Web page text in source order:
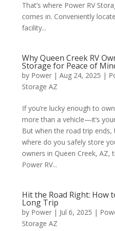
That’s where Power RV
comes in. Conveniently
facility...
Why Queen Creek RV
Storage for Peace of
by Power| Aug 24, 2025 |
Storage AZ
If you’re lucky enough to
more than a vehicle—it’s
But when the road trip ends,
where do you safely store
owners in Queen Creek,
Power RV...
Hit the Road Right: How
Long Trip
by Power| Jul 6, 2025 |
Storage AZ